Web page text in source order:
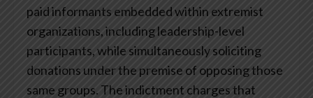
paid informants embedded within extremist
organizations, including leadership-level
participants, while simultaneously soliciting
donations under the premise of opposing those
same groups. The indictment charges that